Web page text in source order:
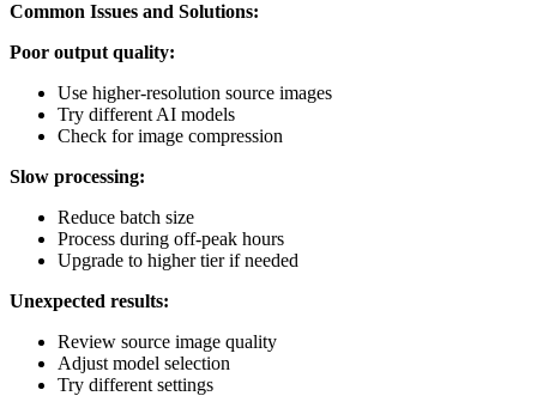
Common Issues and Solutions:
Poor output quality:
Use higher-resolution source images
Try different AI models
Check for image compression
Slow processing:
Reduce batch size
Process during off-peak hours
Upgrade to higher tier if needed
Unexpected results:
Review source image quality
Adjust model selection
Try different settings